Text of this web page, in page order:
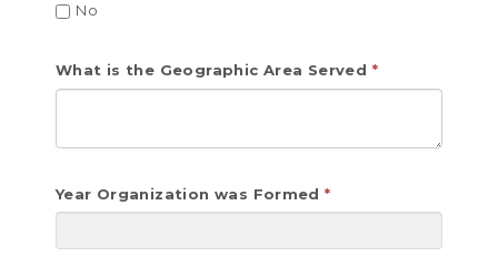
No
What is the Geographic Area Served
Year Organization was Formed